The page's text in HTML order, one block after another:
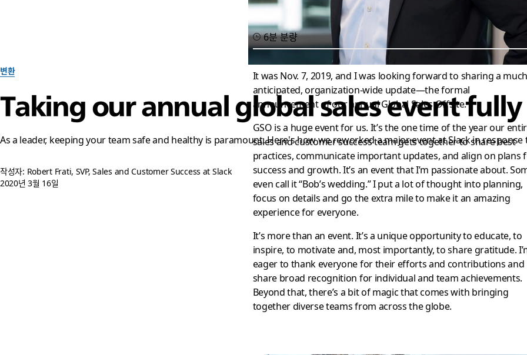
변환
Taking our annual global sales event
As a leader, keeping your team safe and healthy is paramount. Here's how we reworked a major event at Slack in
작성자: Robert Frati, SVP, Sales and Customer Success at Slack
2020년 3월 16일
6분 분량
It was Nov. 7, 2019, and I was looking forward to sharing a
anticipated, organization-wide update—the formal
announcement of our annual Global Sales Offsite.
GSO is a huge event for us. It’s the one time of the year our
sales and customer success team gets together to share best
practices, communicate important updates, and align on plans
success and growth. It’s an event that I’m passionate about.
even call it “Bob’s wedding.” I put a lot of thought into planning,
focus on details and go the extra mile to make it an amazing
experience for everyone.
It’s more than an event. It’s a unique opportunity to educate, to
inspire, to motivate and, most importantly, to share gratitude.
eager to thank everyone for their efforts and contributions and
share broad recognition for individual and team achievements.
Beyond that, there’s a bit of magic that comes with bringing
together diverse teams from across the globe.